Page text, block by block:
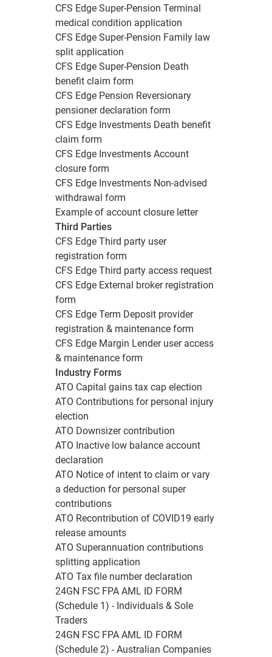
CFS Edge Super-Pension Terminal
medical condition application
CFS Edge Super-Pension Family law
split application
CFS Edge Super-Pension Death
benefit claim form
CFS Edge Pension Reversionary
pensioner declaration form
CFS Edge Investments Death benefit
claim form
CFS Edge Investments Account
closure form
CFS Edge Investments Non-advised
withdrawal form
Example of account closure letter
Third Parties
CFS Edge Third party user
registration form
CFS Edge Third party access request
CFS Edge External broker registration
form
CFS Edge Term Deposit provider
registration & maintenance form
CFS Edge Margin Lender user access
& maintenance form
Industry Forms
ATO Capital gains tax cap election
ATO Contributions for personal injury
election
ATO Downsizer contribution
ATO Inactive low balance account
declaration
ATO Notice of intent to claim or vary
a deduction for personal super
contributions
ATO Recontribution of COVID19 early
release amounts
ATO Superannuation contributions
splitting application
ATO Tax file number declaration
24GN FSC FPA AML ID FORM
(Schedule 1) - Individuals & Sole
Traders
24GN FSC FPA AML ID FORM
(Schedule 2) - Australian Companies